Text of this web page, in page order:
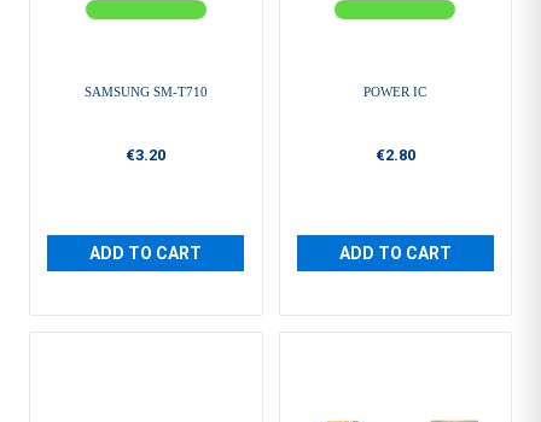
SAMSUNG SM-T710
€3.20
ADD TO CART
POWER IC
€2.80
ADD TO CART